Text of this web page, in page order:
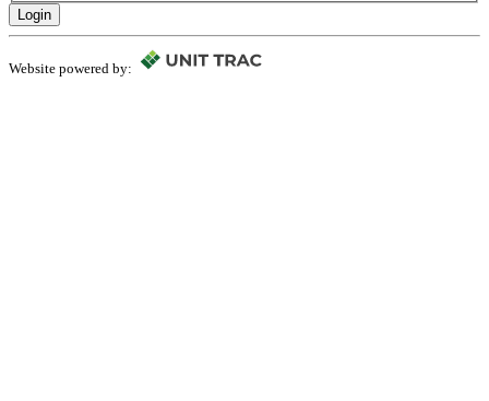
Login
Website powered by: